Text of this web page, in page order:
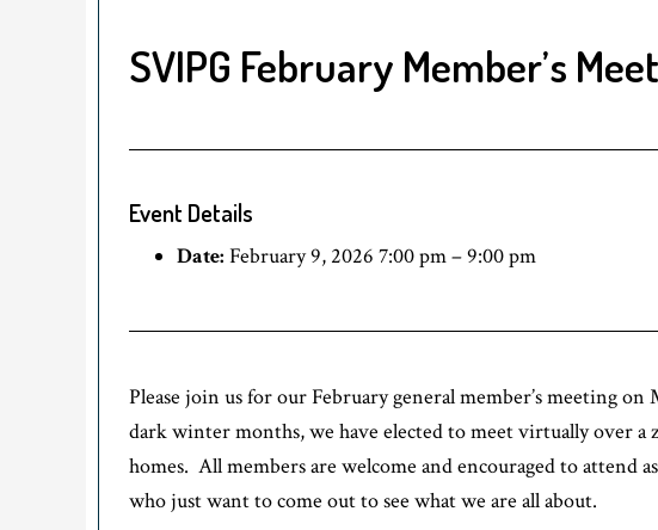
SVIPG February Member’s
Event Details
Date: February 9, 2026 7:00 pm–9:00 pm
Please join us for our February general member’s meeting
dark winter months, we have elected to meet virtually over a
homes. All members are welcome and encouraged to attend
who just want to come out to see what we are all about.